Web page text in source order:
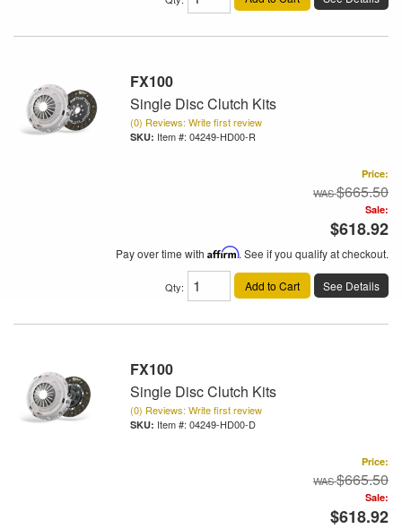
FX100
Single Disc Clutch Kits
(0) Reviews: Write first review
Item #: 04249-HD00-R
Price:
$665.50
Sale:
$618.92
Pay over time with Affirm. See if you qualify at checkout.
Qty: Add to Cart See Details
FX100
Single Disc Clutch Kits
(0) Reviews: Write first review
Item #: 04249-HD00-D
Price:
$665.50
Sale:
$618.92